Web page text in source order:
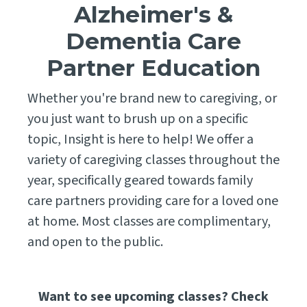
Alzheimer's &
Dementia Care
Partner Education
Whether you're brand new to caregiving, or
you just want to brush up on a specific
topic, Insight is here to help! We offer a
variety of caregiving classes throughout the
year, specifically geared towards family
care partners providing care for a loved one
at home. Most classes are complimentary,
and open to the public.
Want to see upcoming classes? Check